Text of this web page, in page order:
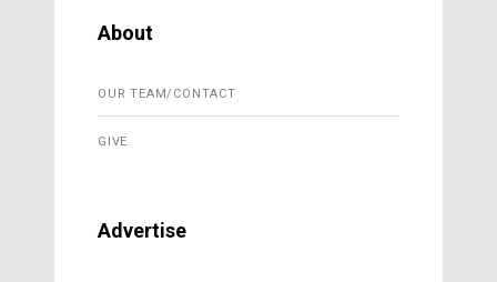
About
OUR TEAM/CONTACT
GIVE
Advertise